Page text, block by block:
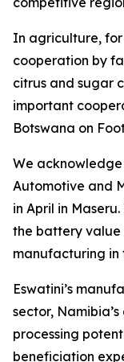
In agriculture,
cooperation by
citrus and sugar
important
Botswana on
We acknowledge
Automotive and
in April in
the battery value
manufacturing in
Eswatini’s
sector,
processing
beneficiation